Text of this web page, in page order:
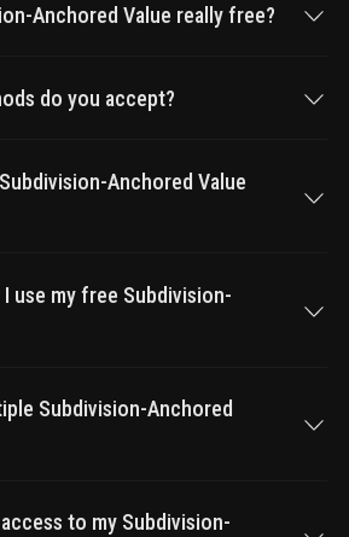
Anchored Value really free?
do you accept?
Anchored Value
use my free Subdivision-
Subdivision-Anchored
to my Subdivision-